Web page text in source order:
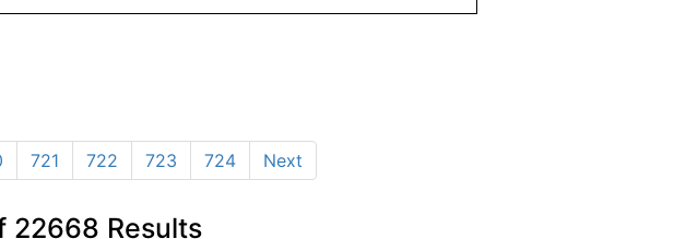
721 722 723 724 Next
22668 Results